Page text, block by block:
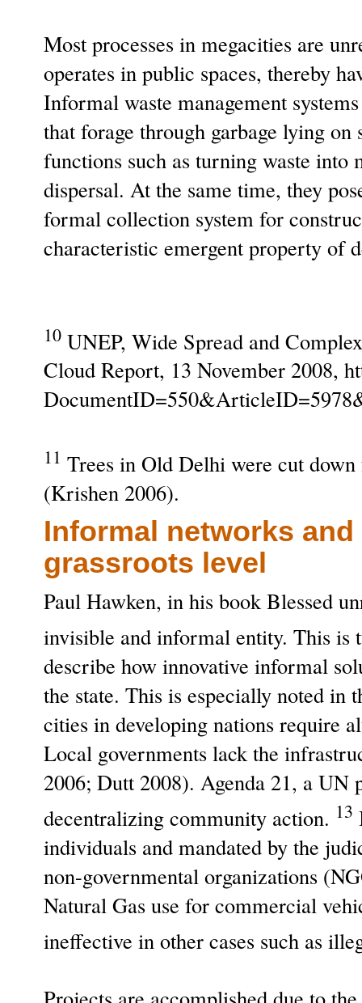
Most processes in megacities are
operates in public spaces, thereby
Informal waste management
that forage through garbage lying on
functions such as turning waste into
dispersal. At the same time, they
formal collection system for
characteristic emergent property of
10 UNEP, Wide Spread and
Cloud Report, 13 November 2008,
11 Trees in Old Delhi were cut
(Krishen 2006).
Informal networks
grassroots level
Paul Hawken, in his book Blessed
invisible and informal entity. This is
describe how innovative informal
the state. This is especially noted in
cities in developing nations require
Local governments lack the
2006; Dutt 2008). Agenda 21, a UN
decentralizing community action. 13
individuals and mandated by the
non-governmental organizations
Natural Gas use for commercial
ineffective in other cases such as